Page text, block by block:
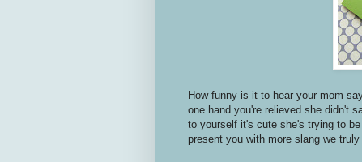
How funny is it to hear your mom
one hand you're relieved she didn't
to yourself it's cute she's trying to
present you with more slang we